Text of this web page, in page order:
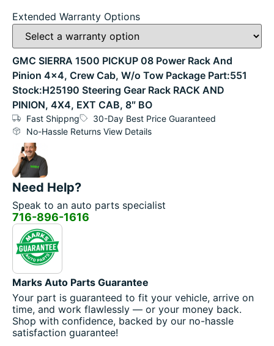
Extended Warranty Options
GMC SIERRA 1500 PICKUP 08 Power Rack And
Pinion 4×4, Crew Cab, W/o Tow Package Part:551
Stock:H25190 Steering Gear Rack RACK AND
PINION, 4X4, EXT CAB, 8″ BO
Fast Shippng
30-Day Best Price Guaranteed
No-Hassle Returns View Details
Need Help?
Speak to an auto parts specialist
716-896-1616
Marks Auto Parts Guarantee
Your part is guaranteed to fit your vehicle, arrive on
time, and work flawlessly — or your money back.
Shop with confidence, backed by our no-hassle
satisfaction guarantee!